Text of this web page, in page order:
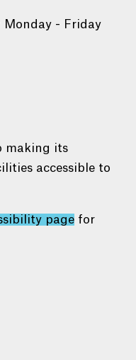
Monday - Friday
making its
accessible to
pagefor